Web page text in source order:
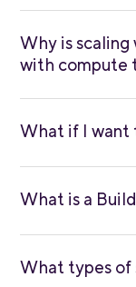
Why is
with compute
What if I want
What is a
What types of